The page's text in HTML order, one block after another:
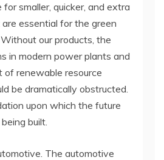
smaller, quicker, and extra
essential for the green
our products, the
in modern power plants and
renewable resource
be dramatically obstructed.
upon which the future
built.
The automotive